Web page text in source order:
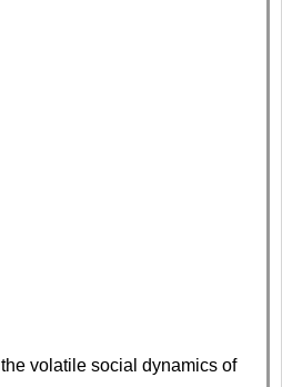
volatile social dynamics of